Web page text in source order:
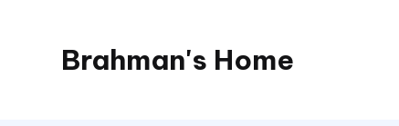
Brahman's Home
Spiritual